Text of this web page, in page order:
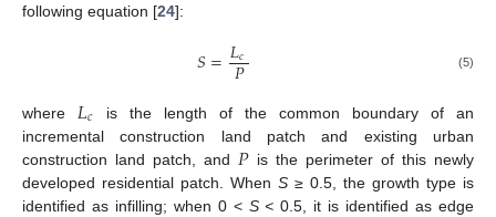
following equation [24]:
𝑆=𝐿𝑐
𝑃 (5)
where 𝐿𝑐 is the length of the common boundary of an
incremental construction land patch and existing urban
construction land patch, and 𝑃 is the perimeter of this newly
developed residential patch. When S ≥ 0.5, the growth type is
identified as infilling; when 0 < S < 0.5, it is identified as edge